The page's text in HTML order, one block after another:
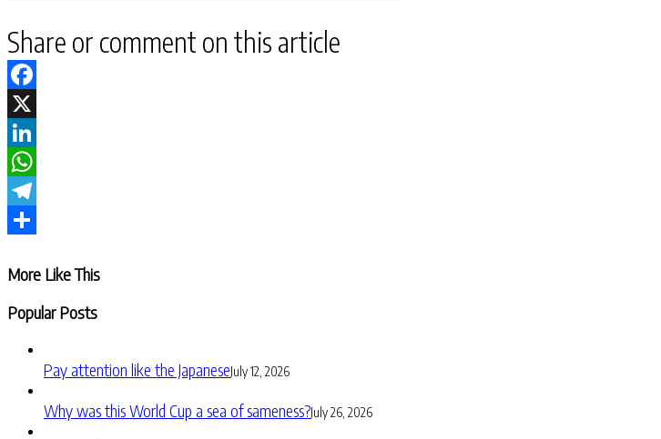
Share or comment on this article
Facebook
X
LinkedIn
WhatsApp
Telegram
More Like This
Popular Posts
Pay attention like the JapaneseJuly 12, 2026
Why was this World Cup a sea of sameness?July 26, 2026